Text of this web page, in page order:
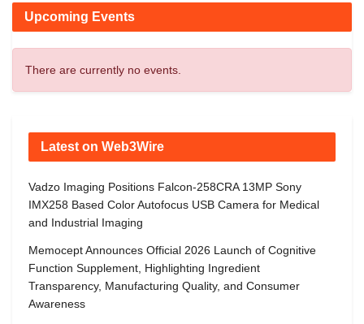
Upcoming Events
There are currently no events.
Latest on Web3Wire
Vadzo Imaging Positions Falcon-258CRA 13MP Sony
IMX258 Based Color Autofocus USB Camera for Medical
and Industrial Imaging
Memocept Announces Official 2026 Launch of Cognitive
Function Supplement, Highlighting Ingredient
Transparency, Manufacturing Quality, and Consumer
Awareness